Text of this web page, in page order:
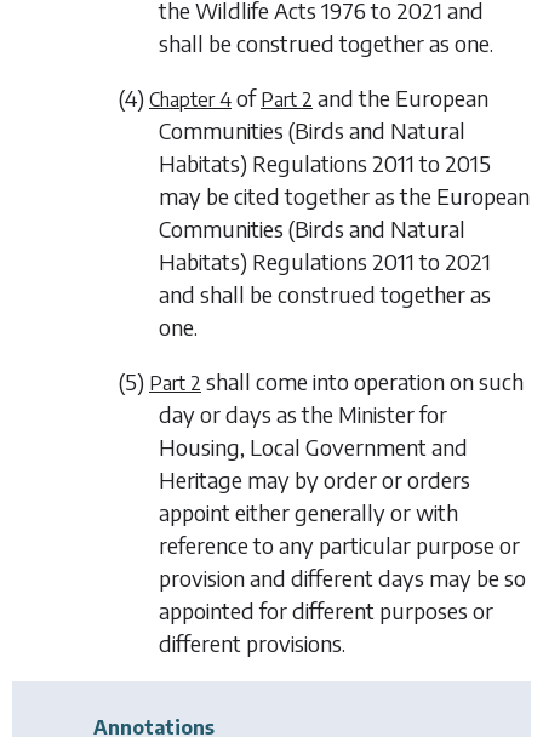
the Wildlife Acts 1976 to 2021 and
shall be construed together as one.
(4) Chapter 4 of Part 2 and the European
Communities (Birds and Natural
Habitats) Regulations 2011 to 2015
may be cited together as the European
Communities (Birds and Natural
Habitats) Regulations 2011 to 2021
and shall be construed together as
one.
(5) Part 2 shall come into operation on such
day or days as the Minister for
Housing, Local Government and
Heritage may by order or orders
appoint either generally or with
reference to any particular purpose or
provision and different days may be so
appointed for different purposes or
different provisions.
Annotations